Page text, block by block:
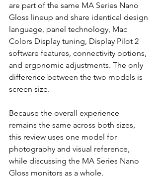
are part of the same MA Series Nano
Gloss lineup and share identical design
language, panel technology, Mac
Colors Display tuning, Display Pilot 2
software features, connectivity options,
and ergonomic adjustments. The only
difference between the two models is
screen size.
Because the overall experience
remains the same across both sizes,
this review uses one model for
photography and visual reference,
while discussing the MA Series Nano
Gloss monitors as a whole.